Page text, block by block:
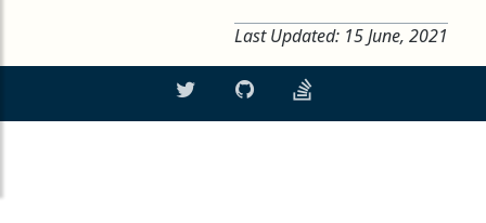
Last Updated: 15 June, 2021